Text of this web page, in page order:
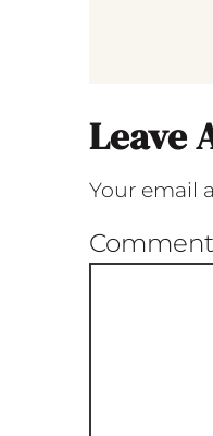
Leave
Your email
Comment